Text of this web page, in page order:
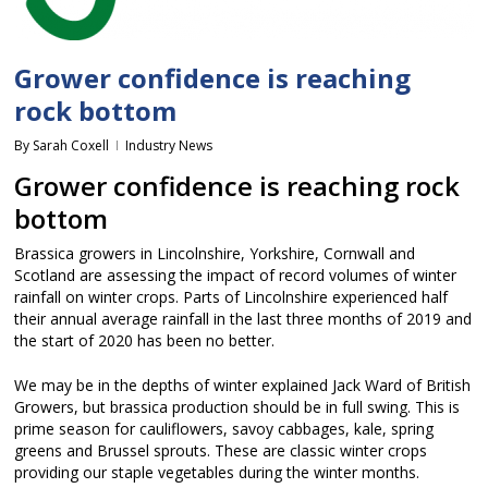
Grower confidence is reaching
rock bottom
By Sarah Coxell Industry News
Grower confidence is reaching rock
bottom
Brassica growers in Lincolnshire, Yorkshire, Cornwall and
Scotland are assessing the impact of record volumes of winter
rainfall on winter crops. Parts of Lincolnshire experienced half
their annual average rainfall in the last three months of 2019 and
the start of 2020 has been no better.
We may be in the depths of winter explained Jack Ward of British
Growers, but brassica production should be in full swing. This is
prime season for cauliflowers, savoy cabbages, kale, spring
greens and Brussel sprouts. These are classic winter crops
providing our staple vegetables during the winter months.